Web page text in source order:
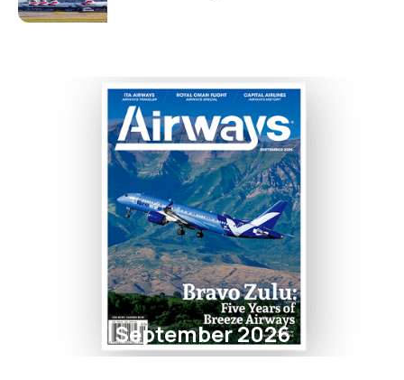
September 2026